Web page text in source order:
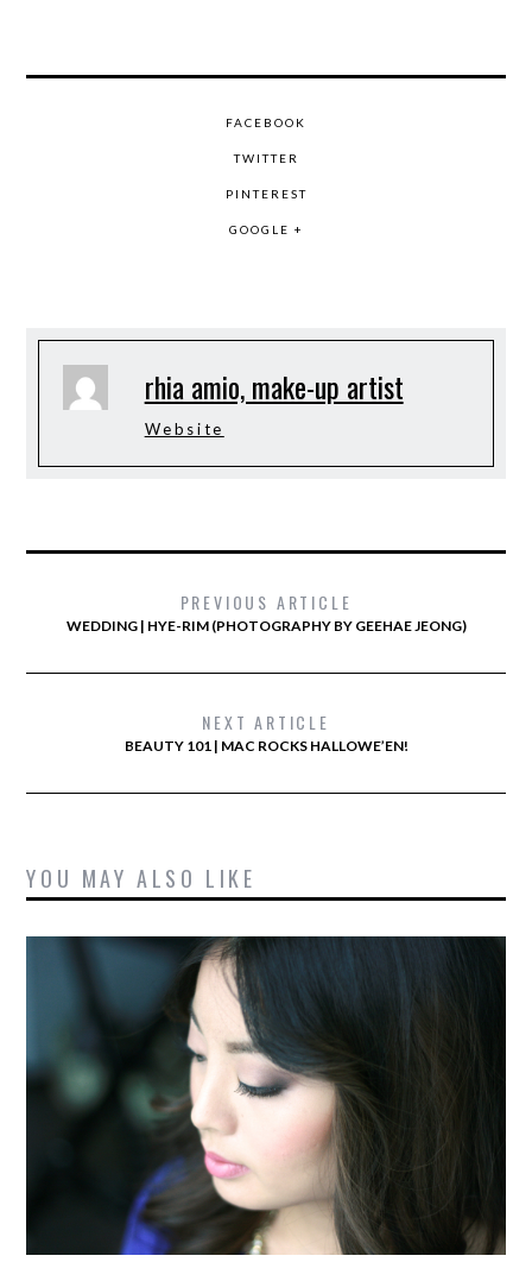
FACEBOOK
TWITTER
PINTEREST
GOOGLE +
rhia amio, make-up artist
Website
PREVIOUS ARTICLE
WEDDING | HYE-RIM (PHOTOGRAPHY BY GEEHAE JEONG)
NEXT ARTICLE
BEAUTY 101 | MAC ROCKS HALLOWE’EN!
YOU MAY ALSO LIKE